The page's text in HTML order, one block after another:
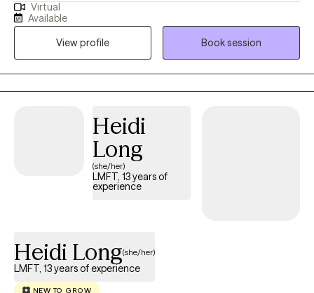
practice, (CBT, DBT, ACT) with a deep commitment to creating a
safe, nonjudgmental space where clients can explore their
experiences and build meaningful change. I support both men
and women who are navigating stress, relationship challenges,
identity shifts, burnout, and the lingering impact of past trauma.
Virtual
Available
View profile
Book session
Heidi
Long
(she/her)
LMFT, 13 years of
experience
Heidi Long(she/her)
LMFT, 13 years of experience
NEW TO GROW